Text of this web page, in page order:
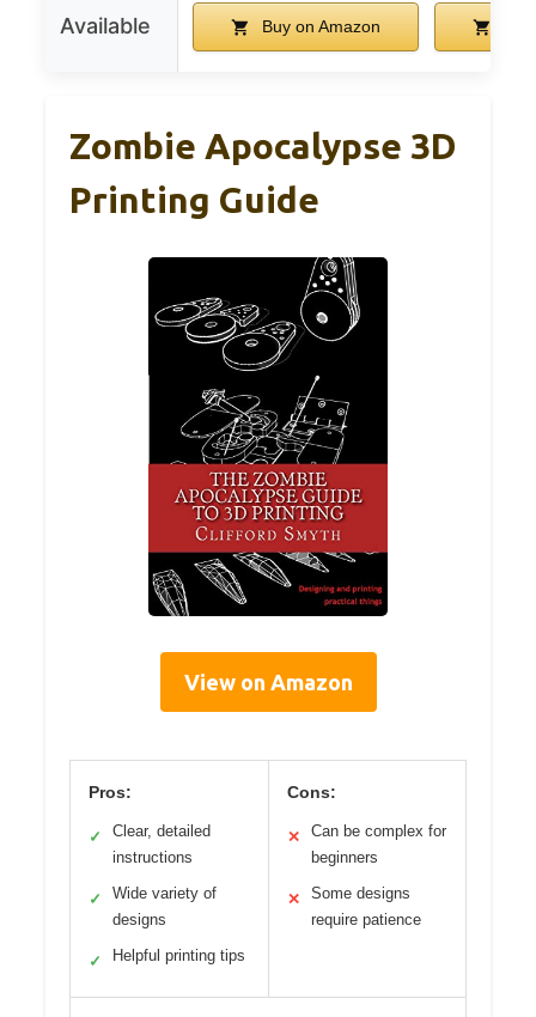
Available Buy on Amazon
Zombie Apocalypse 3D
Printing Guide
View on Amazon
Pros:
✓
Clear, detailed
instructions
✓
Wide variety of
designs
✓ Helpful printing tips
Cons:
✕
Can be complex for
beginners
✕
Some designs
require patience